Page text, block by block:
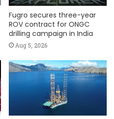
Fugro secures three-year
ROV contract for ONGC
drilling campaign in India
Aug 5, 2026